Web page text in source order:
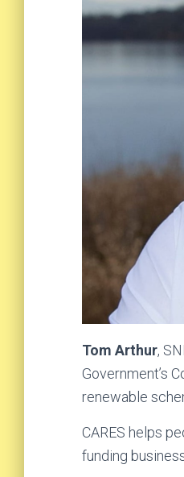
Tom Arthur,
Government’s
renewable
CARES helps
funding